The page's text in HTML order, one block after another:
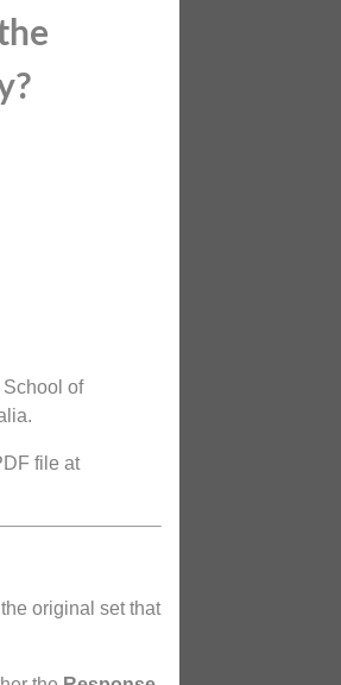
of
file at
original set that